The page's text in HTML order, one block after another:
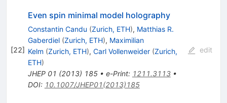
[22]
Even spin minimal model holography
Constantin Candu (Zurich, ETH), Matthias R.
Gaberdiel (Zurich, ETH), Maximilian
Kelm (Zurich, ETH), Carl Vollenweider (Zurich,
ETH)
JHEP 01 (2013) 185• e-Print: 1211.3113•
DOI: 10.1007/JHEP01(2013)185
edit